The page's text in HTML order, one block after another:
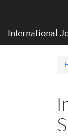
Content
Sidebar
International